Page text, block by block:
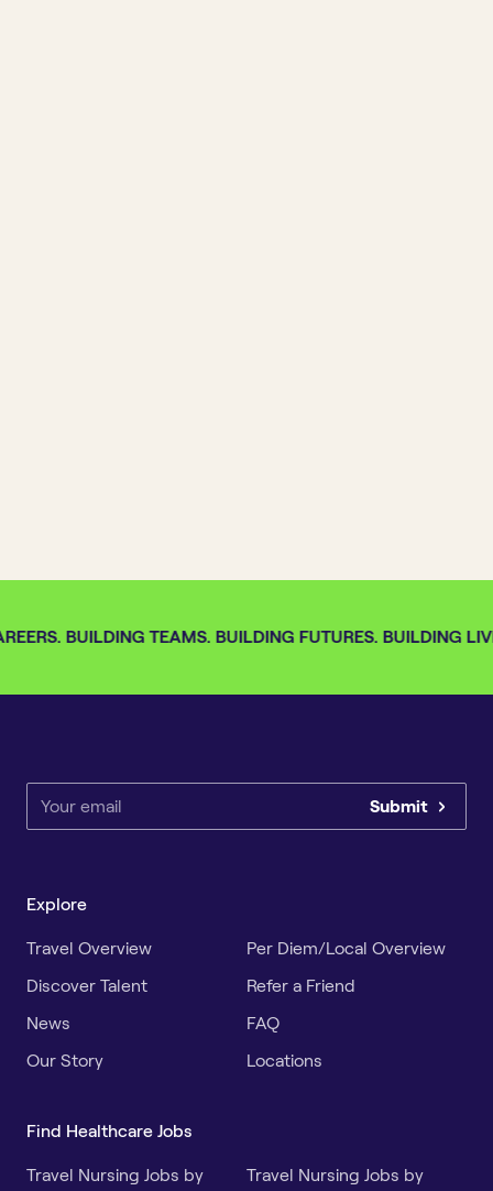
BUILDING TEAMS. BUILDING FUTURES. BUILDING
Submit
Explore
Travel Overview
Per Diem/Local Overview
Discover Talent
Refer a Friend
News
FAQ
Our Story
Locations
Find Healthcare Jobs
Travel Nursing Jobs by
Travel Nursing Jobs by